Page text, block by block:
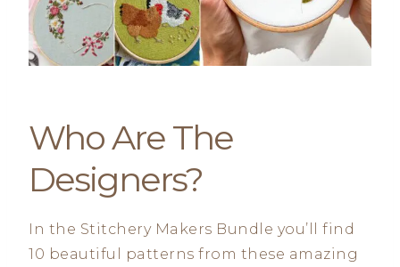
Who Are The
Designers?
In the Stitchery Makers Bundle you’ll find
10 beautiful patterns from these amazing